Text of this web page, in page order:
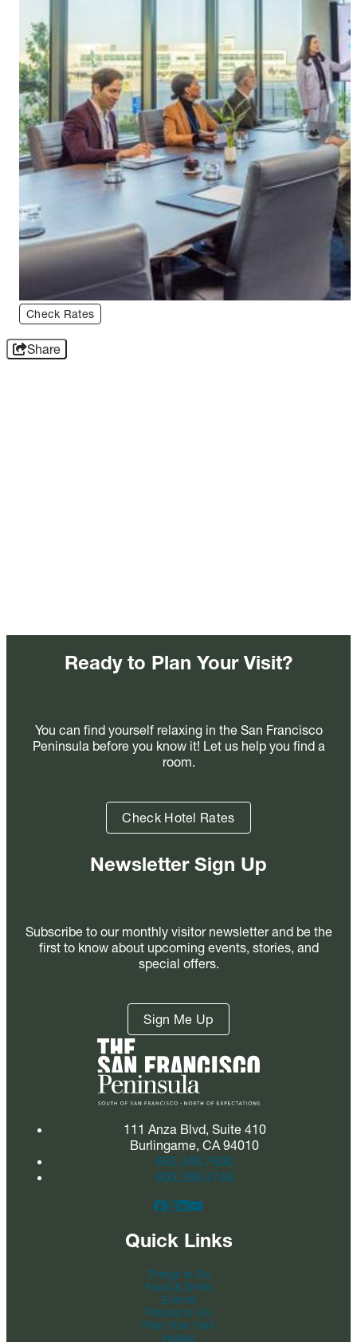
Check Rates
Share
Ready to Plan Your Visit?
You can find yourself relaxing in the San Francisco
Peninsula before you know it! Let us help you find a
room.
Check Hotel Rates
Newsletter Sign Up
Subscribe to our monthly visitor newsletter and be the
first to know about upcoming events, stories, and
special offers.
Sign Me Up
111 Anza Blvd, Suite 410
Burlingame, CA 94010
650.348.7600
800.288.4748
Quick Links
Things to Do
Food & Drink
Events
Places to Go
Plan Your Visit
Hotels